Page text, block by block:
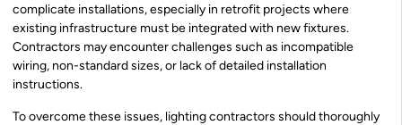
complicate installations, especially in retrofit projects where
existing infrastructure must be integrated with new fixtures.
Contractors may encounter challenges such as incompatible
wiring, non-standard sizes, or lack of detailed installation
instructions.
To overcome these issues, lighting contractors should thoroughly